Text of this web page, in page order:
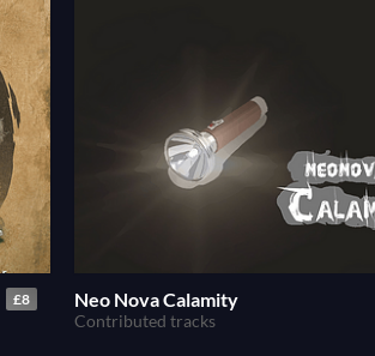
£8 Neo Nova Calamity
Contributed tracks